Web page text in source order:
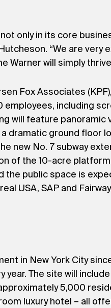
only in its core
“We are very
Warner will simply
Fox Associates
including
will feature panoramic
dramatic ground floor
new No. 7 subway
of the 10-acre
the public space is
USA, SAP and Fairway
in New York City
The site will include
5,000
luxury hotel – all